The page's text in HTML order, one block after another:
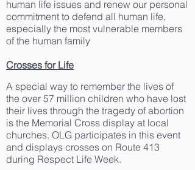
human life issues and renew our personal
commitment to defend all human life,
especially the most vulnerable members
of the human family
Crosses for Life
A special way to remember the lives of
the over 57 million children who have lost
their lives through the tragedy of abortion
is the Memorial Cross display at local
churches. OLG participates in this event
and displays crosses on Route 413
during Respect Life Week.